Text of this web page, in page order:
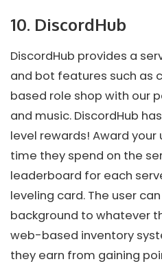
10. DiscordHub
DiscordHub provides a
and bot features such as
based role shop with our
and music. DiscordHub
level rewards! Award your
time they spend on the
leaderboard for each
leveling card. The user
background to whatever
web-based inventory
they earn from gaining